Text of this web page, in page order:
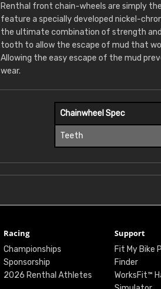
Renthal front chain-wheels are simply
feature a specially developed nickel-
the ultimate combination of strength
tooth to allow the escape of mud that
Allowing the easy escape of the mud
wear.
Chainwheel Spec
Teeth
Racing
Championships
Sponsorship
2026 Renthal Athletes
Support
Fit My Bike
Finder
WorksFit™